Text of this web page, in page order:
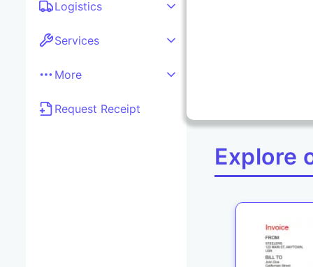
Logistics
Services
More
Request Receipt
Explore